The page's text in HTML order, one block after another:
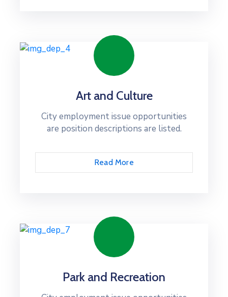
Art and Culture
City employment issue opportunities
are position descriptions are listed.
Read More
Park and Recreation